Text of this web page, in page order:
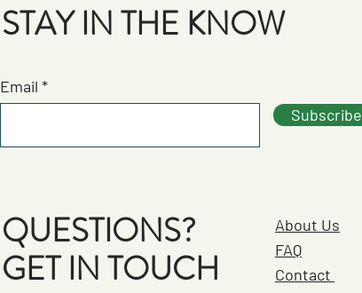
STAY IN THE KNOW
Email
Subscribe
QUESTIONS?
GET IN TOUCH
About Us
FAQ
Contact